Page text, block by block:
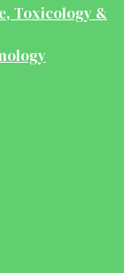
Toxicology &